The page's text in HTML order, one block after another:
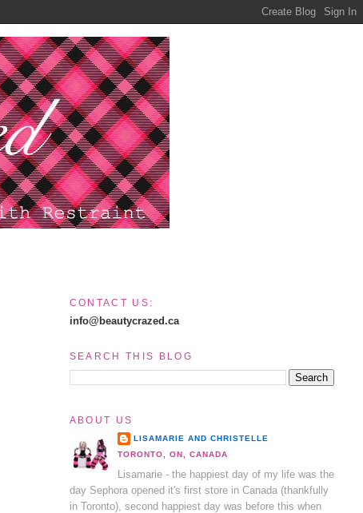
CONTACT US:
info@beautycrazed.ca
SEARCH THIS BLOG
ABOUT US
LISAMARIE AND CHRISTELLE
TORONTO, ON, CANADA
Lisamarie - the happiest day of my life was the
day Sephora opened it's first store in Canada (thankfully
in Toronto), second happiest day was before this when